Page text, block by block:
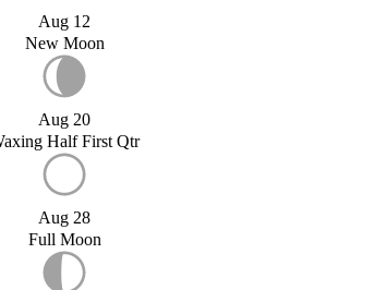
Aug 12
New Moon
Aug 20
Half First Qtr
Aug 28
Full Moon